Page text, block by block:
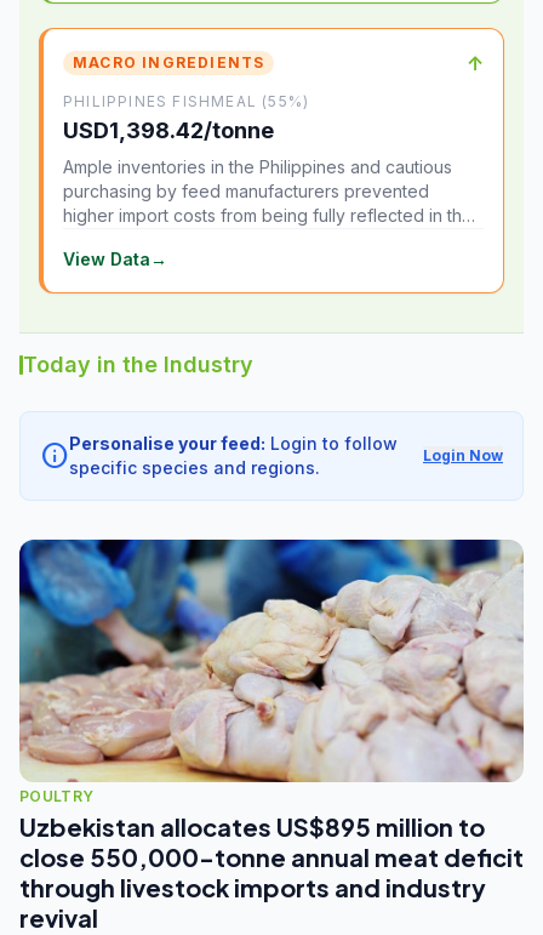
MACRO INGREDIENTS ↑
PHILIPPINES FISHMEAL (55%)
USD1,398.42/tonne
Ample inventories in the Philippines and cautious
purchasing by feed manufacturers prevented
higher import costs from being fully reflected in the
View Data→
Today in the Industry
info Personalise your feed: Login to follow
specific species and regions.
Login Now
POULTRY
Uzbekistan allocates US$895 million to
close 550,000-tonne annual meat deficit
through livestock imports and industry
revival